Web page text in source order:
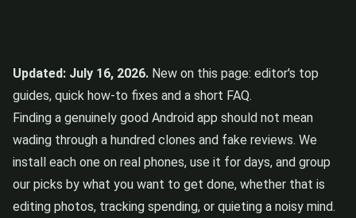
Updated: July 16, 2026. New on this page: editor's top
guides, quick how-to fixes and a short FAQ.
Finding a genuinely good Android app should not mean
wading through a hundred clones and fake reviews. We
install each one on real phones, use it for days, and group
our picks by what you want to get done, whether that is
editing photos, tracking spending, or quieting a noisy mind.